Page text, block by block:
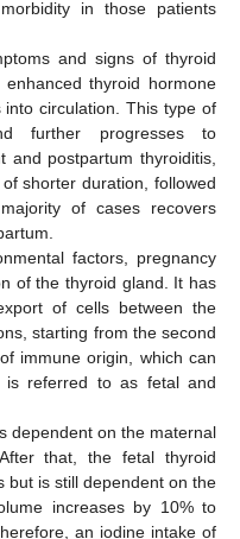
in those patients
and signs of thyroid
thyroid hormone
circulation. This type of
further progresses to
and postpartum thyroiditis,
shorter duration, followed
of cases recovers
factors, pregnancy
of the thyroid gland. It has
of cells between the
starting from the second
immune origin, which can
referred to as fetal and
dependent on the maternal
that, the fetal thyroid
but is still dependent on the
increases by 10% to
an iodine intake of